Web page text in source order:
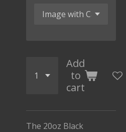
Add
to
cart
The 20oz Black